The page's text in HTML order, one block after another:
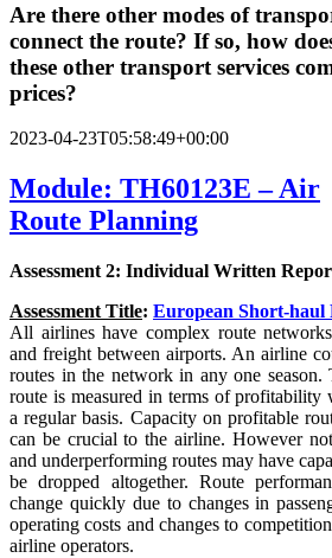
Are there other modes of
connect the route? If so, how
these other transport services
prices?
2023-04-23T05:58:49+00:00
Module: TH60123E – Air
Route Planning
Assessment 2: Individual Written
Assessment Title: European Short-haul
All airlines have complex route
and freight between airports. An airline
routes in the network in any one season.
route is measured in terms of profitability
a regular basis. Capacity on profitable
can be crucial to the airline. However
and underperforming routes may have
be dropped altogether. Route
change quickly due to changes in
operating costs and changes to
airline operators.